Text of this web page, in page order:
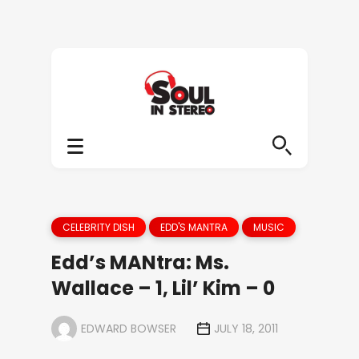
CELEBRITY DISH EDD'S MANTRA MUSIC
Edd’s MANtra: Ms.
Wallace – 1, Lil’ Kim – 0
EDWARD BOWSER JULY 18, 2011